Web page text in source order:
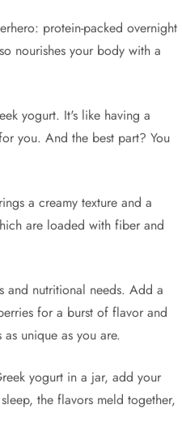
protein-packed overnight
nourishes your body with a
yogurt. It's like having a
you. And the best part? You
a creamy texture and a
are loaded with fiber and
and nutritional needs. Add a
for a burst of flavor and
unique as you are.
yogurt in a jar, add your
the flavors meld together,